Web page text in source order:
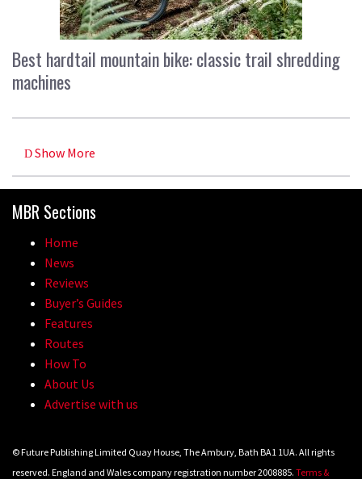
Best hardtail mountain bike: classic trail shredding
machines
Show More
MBR Sections
Home
News
Reviews
Buyer’s Guides
Features
Routes
How To
About Us
Advertise with us
© Future Publishing Limited Quay House, The Ambury, Bath BA1 1UA. All rights
reserved. England and Wales company registration number 2008885. Terms &